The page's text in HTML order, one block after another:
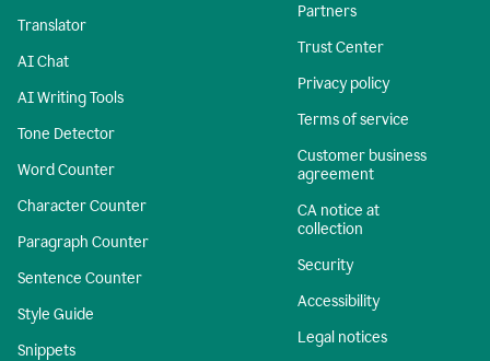
Translator
AI Chat
AI Writing Tools
Tone Detector
Word Counter
Character Counter
Paragraph Counter
Sentence Counter
Style Guide
Snippets
Partners
Trust Center
Privacy policy
Terms of service
Customer business
agreement
CA notice at
collection
Security
Accessibility
Legal notices